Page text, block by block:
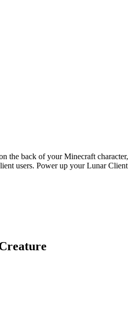
the back of your Minecraft character,
users. Power up your Lunar Client